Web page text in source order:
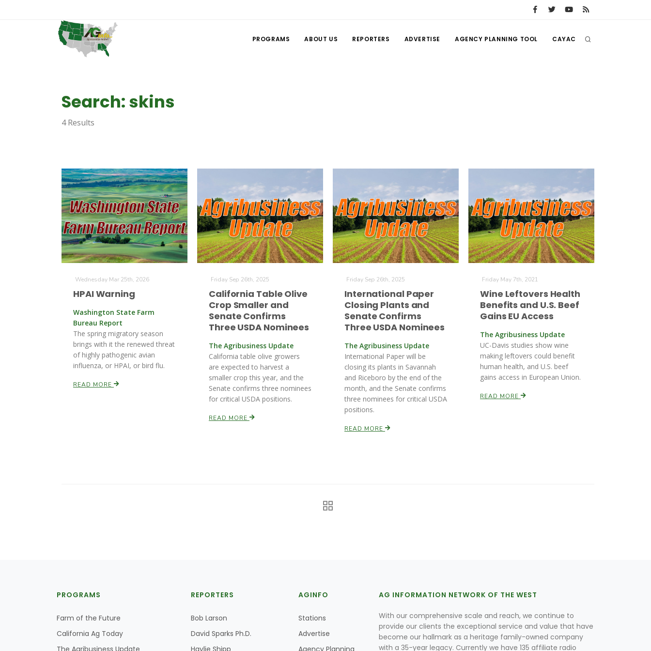
PROGRAMS ABOUT US REPORTERS ADVERTISE AGENCY PLANNING TOOL CAYAC
Search: skins
4 Results
Wednesday Mar 25th, 2026
HPAI Warning
Washington State Farm
Bureau Report
The spring migratory season
brings with it the renewed threat
of highly pathogenic avian
influenza, or HPAI, or bird flu.
READ MORE
Friday Sep 26th, 2025
California Table Olive
Crop Smaller and
Senate Confirms
Three USDA Nominees
The Agribusiness Update
California table olive growers
are expected to harvest a
smaller crop this year, and the
Senate confirms three nominees
for critical USDA positions.
READ MORE
Friday Sep 26th, 2025
International Paper
Closing Plants and
Senate Confirms
Three USDA Nominees
The Agribusiness Update
International Paper will be
closing its plants in Savannah
and Riceboro by the end of the
month, and the Senate confirms
three nominees for critical USDA
positions.
READ MORE
Friday May 7th, 2021
Wine Leftovers Health
Benefits and U.S. Beef
Gains EU Access
The Agribusiness Update
UC-Davis studies show wine
making leftovers could benefit
human health, and U.S. beef
gains access in European Union.
READ MORE
PROGRAMS
Farm of the Future
California Ag Today
The Agribusiness Update
REPORTERS
Bob Larson
David Sparks Ph.D.
Haylie Shipp
AGINFO
Stations
Advertise
Agency Planning
AG INFORMATION NETWORK OF THE WEST
With our comprehensive scale and reach, we continue to
provide our clients the exceptional service and value that have
become our hallmark as a heritage family-owned company
with a 35-year legacy. Currently we have 135 affiliate radio